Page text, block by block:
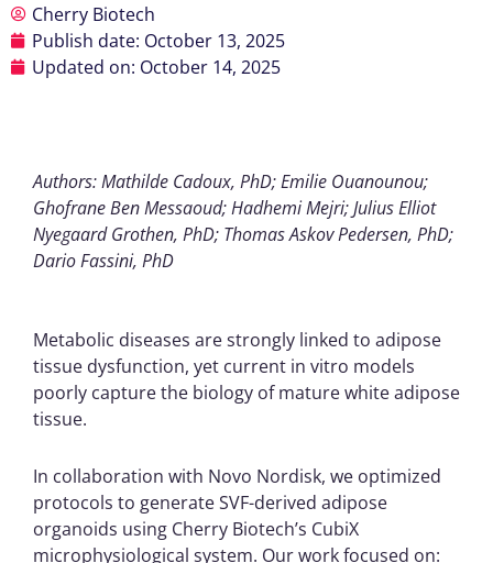
Cherry Biotech
Publish date: October 13, 2025
Updated on: October 14, 2025
Authors: Mathilde Cadoux, PhD; Emilie Ouanounou;
Ghofrane Ben Messaoud; Hadhemi Mejri; Julius Elliot
Nyegaard Grothen, PhD; Thomas Askov Pedersen, PhD;
Dario Fassini, PhD
Metabolic diseases are strongly linked to adipose
tissue dysfunction, yet current in vitro models
poorly capture the biology of mature white adipose
tissue.
In collaboration with Novo Nordisk, we optimized
protocols to generate SVF-derived adipose
organoids using Cherry Biotech’s CubiX
microphysiological system. Our work focused on: